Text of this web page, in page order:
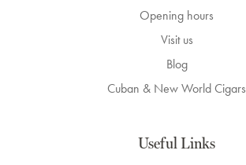
Opening hours
Visit us
Blog
Cuban & New World Cigars
Useful Links